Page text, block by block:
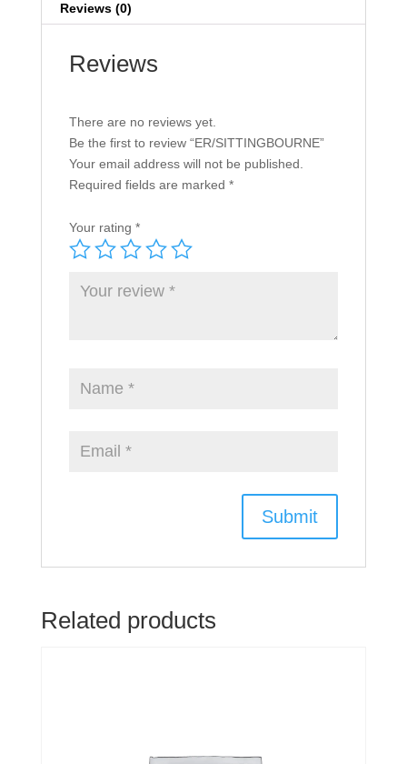
Reviews (0)
Reviews
There are no reviews yet.
Be the first to review “ER/SITTINGBOURNE”
Your email address will not be published.
Required fields are marked *
Your rating *
Related products